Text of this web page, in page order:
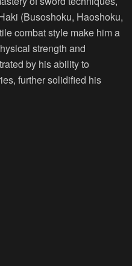
(Busoshoku, Haoshoku,
combat style make him a
strength and
by his ability to
further solidified his